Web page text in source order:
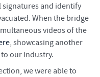
and identify
When the bridge
videos of the
, showcasing another
our industry.
we were able to